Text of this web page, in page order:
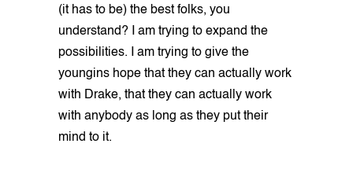
(it has to be) the best folks, you
understand? I am trying to expand the
possibilities. I am trying to give the
youngins hope that they can actually work
with Drake, that they can actually work
with anybody as long as they put their
mind to it.